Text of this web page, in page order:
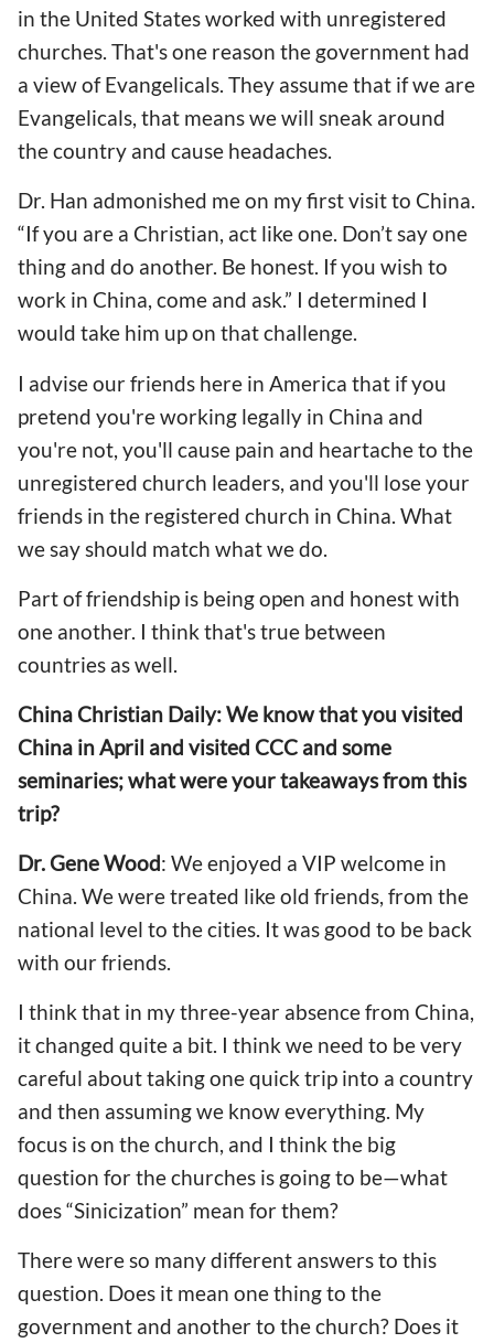
in the United States worked with unregistered
churches. That's one reason the government had
a view of Evangelicals. They assume that if we are
Evangelicals, that means we will sneak around
the country and cause headaches.
Dr. Han admonished me on my first visit to China.
“If you are a Christian, act like one. Don’t say one
thing and do another. Be honest. If you wish to
work in China, come and ask.” I determined I
would take him up on that challenge.
I advise our friends here in America that if you
pretend you're working legally in China and
you're not, you'll cause pain and heartache to the
unregistered church leaders, and you'll lose your
friends in the registered church in China. What
we say should match what we do.
Part of friendship is being open and honest with
one another. I think that's true between
countries as well.
China Christian Daily: We know that you visited
China in April and visited CCC and some
seminaries; what were your takeaways from this
trip?
Dr. Gene Wood: We enjoyed a VIP welcome in
China. We were treated like old friends, from the
national level to the cities. It was good to be back
with our friends.
I think that in my three-year absence from China,
it changed quite a bit. I think we need to be very
careful about taking one quick trip into a country
and then assuming we know everything. My
focus is on the church, and I think the big
question for the churches is going to be—what
does “Sinicization” mean for them?
There were so many different answers to this
question. Does it mean one thing to the
government and another to the church? Does it